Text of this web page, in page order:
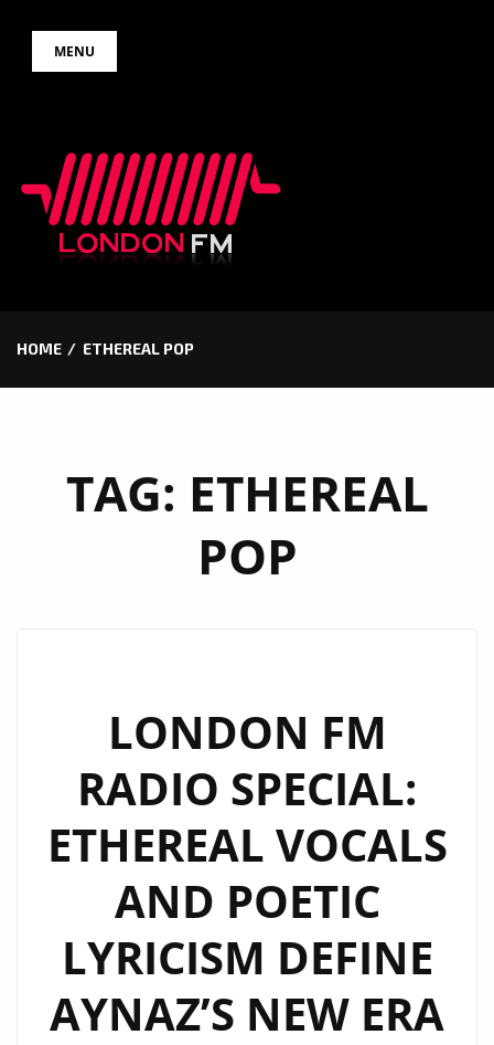
MENU
HOME ETHEREAL POP
TAG: ETHEREAL
POP
LONDON FM
RADIO SPECIAL:
ETHEREAL VOCALS
AND POETIC
LYRICISM DEFINE
AYNAZ’S NEW ERA